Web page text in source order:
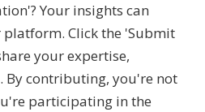
Your insights can
Click the 'Submit
your expertise,
By contributing, you're not
participating in the